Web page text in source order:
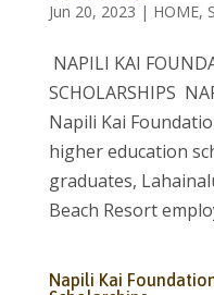
Jun 20, 2023 | HOME,
NAPILI KAI
SCHOLARSHIPS
Napili Kai
higher education
graduates,
Beach Resort
Napili Kai